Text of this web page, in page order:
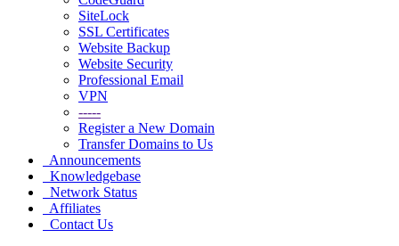
SiteLock
SSL Certificates
Website Backup
Website Security
Professional Email
VPN
-----
Register a New Domain
Transfer Domains to Us
Announcements
Knowledgebase
Network Status
Affiliates
Contact Us